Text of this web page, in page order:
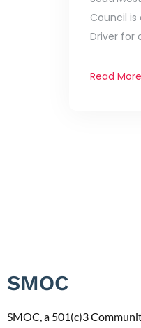
Council
Driver for
Read More
SMOC
SMOC, a 501(c)3